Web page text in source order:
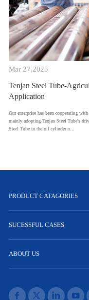
Mar 27,2025
Tenjan Steel Tube-
Application
Our enterprise has been cooperating
mainly adopting Tenjan Steel Tube's
Steel Tube in the oil cylinder o...
PRODUCT CATAGORIES
SUCESSFUL CASES
ABOUT US